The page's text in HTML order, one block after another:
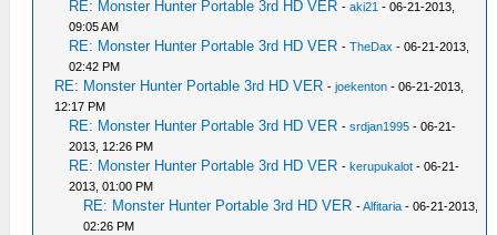
RE: Monster Hunter Portable 3rd HD VER -aki21 - 06-21-2013,
09:05 AM
RE: Monster Hunter Portable 3rd HD VER -TheDax - 06-21-2013,
02:42 PM
RE: Monster Hunter Portable 3rd HD VER -joekenton - 06-21-2013,
12:17 PM
RE: Monster Hunter Portable 3rd HD VER -srdjan1995 - 06-21-
2013, 12:26 PM
RE: Monster Hunter Portable 3rd HD VER -kerupukalot - 06-21-
2013, 01:00 PM
RE: Monster Hunter Portable 3rd HD VER -Alfitaria - 06-21-2013,
02:26 PM